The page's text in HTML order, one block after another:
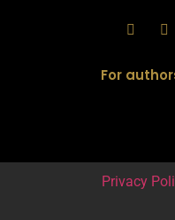
For
Privacy